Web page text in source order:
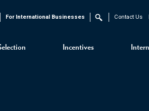
Incentives
For International Businesses Search Contact Us